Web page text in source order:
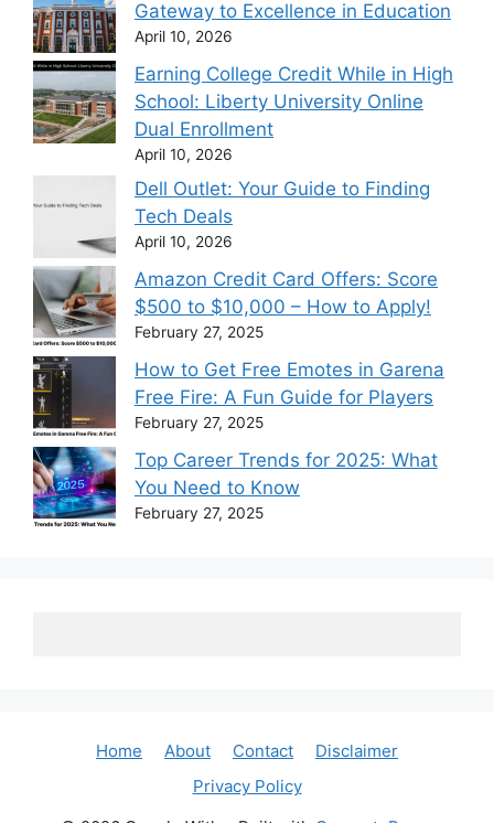
Gateway to Excellence in Education
April 10, 2026
Earning College Credit While in High
School: Liberty University Online
Dual Enrollment
April 10, 2026
Dell Outlet: Your Guide to Finding
Tech Deals
April 10, 2026
Amazon Credit Card Offers: Score
$500 to $10,000 – How to Apply!
February 27, 2025
How to Get Free Emotes in Garena
Free Fire: A Fun Guide for Players
February 27, 2025
Top Career Trends for 2025: What
You Need to Know
February 27, 2025
Home About Contact
Disclaimer
Privacy Policy